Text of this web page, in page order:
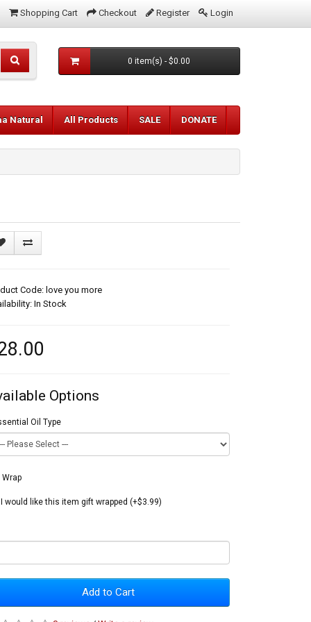
Shopping Cart Checkout Register Login
0 item(s) - $0.00
Natural All Products SALE DONATE
Code: love you more
In Stock
Options
Oil Type
Wrap
I would like this item gift wrapped (+$3.99)
Add to Cart